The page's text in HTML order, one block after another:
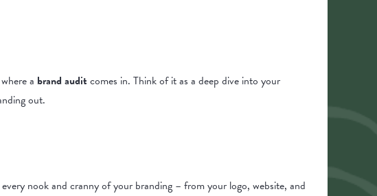
a brand audit comes in. Think of it as a deep dive into your
out.
nook and cranny of your branding – from your logo, website, and